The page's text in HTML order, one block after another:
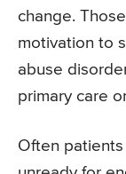
change.
motivation to
abuse
primary care
Often